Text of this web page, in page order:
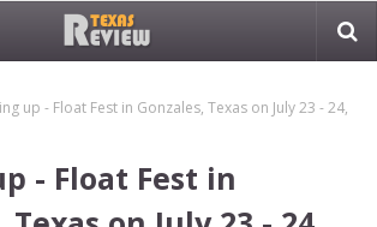
up - Float Fest in Gonzales, Texas on July 23 - 24,
- Float Fest in